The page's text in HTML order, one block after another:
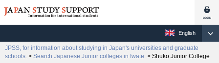
English
JPSS, for information about studying in Japan's universities and graduate
schools. > Search Japanese Junior colleges in Iwate. > Shuko Junior College